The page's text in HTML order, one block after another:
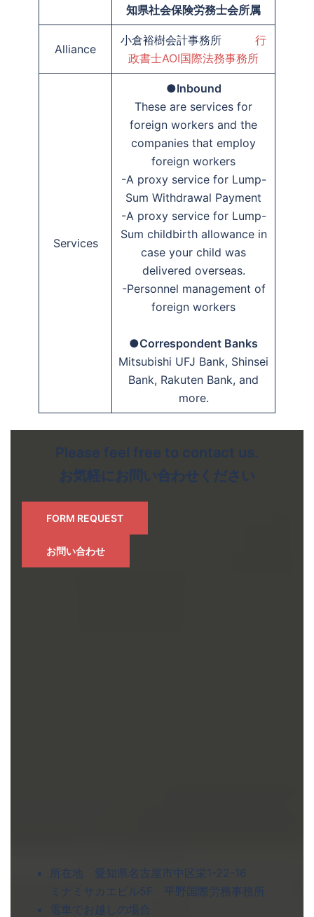
知県社会保険労務士会所属
Alliance
小倉裕樹会計事務所 行
政書士AOI国際法務事務所
Services
●Inbound
These are services for
foreign workers and the
companies that employ
foreign workers
-A proxy service for Lump-
Sum Withdrawal Payment
-A proxy service for Lump-
Sum childbirth allowance in
case your child was
delivered overseas.
-Personnel management of
foreign workers
●Correspondent Banks
Mitsubishi UFJ Bank, Shinsei
Bank, Rakuten Bank, and
more.
Please feel free to contact us.
お気軽にお問い合わせください
FORM REQUEST
お問い合わせ
所在地 愛知県名古屋市中区栄1-22-16
ミナミサカエビル5F 平野国際労務事務所
電車でお越しの場合